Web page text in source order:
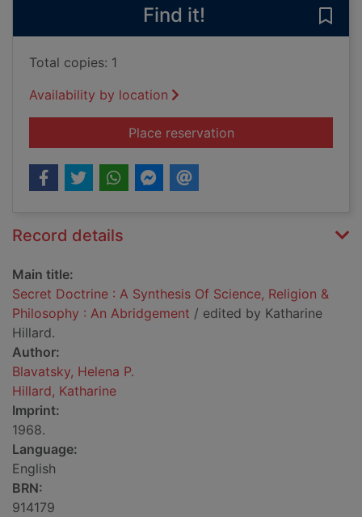
Find it!
Total copies: 1
Availability by location
Place reservationfor Secret Doctrine :
Record details
Main title:
Secret Doctrine : A Synthesis Of Science, Religion &
Philosophy : An Abridgement / edited by Katharine
Hillard.
Author:
Blavatsky, Helena P.
Hillard, Katharine
Imprint:
1968.
Language:
English
BRN:
914179